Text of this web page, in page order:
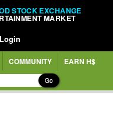
STOCK EXCHANGE
MARKET
Login
COMMUNITY EARN H$
Go